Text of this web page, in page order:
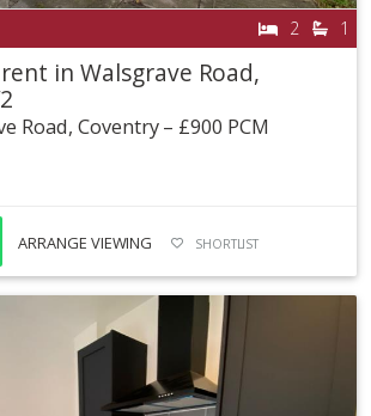
2 1
in Walsgrave Road,
Road, Coventry – £900 PCM
ARRANGE VIEWING SHORTLIST